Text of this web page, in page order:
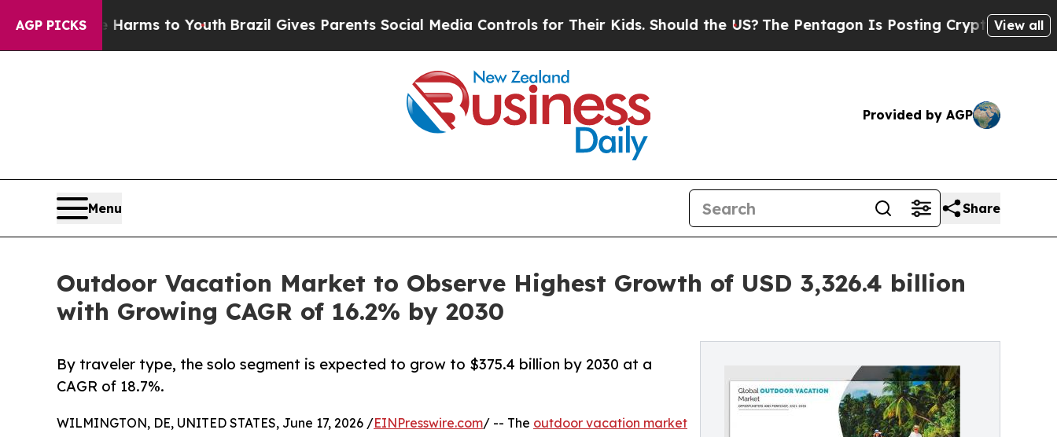
AGP PICKS
Harms to YouthBrazil Gives Parents Social Media Controls for Their Kids. Should the US?The Pentagon Is Posting Cryptic Biblical Messages
View all
Provided by AGP
Menu Share
Outdoor Vacation Market to Observe Highest Growth of USD 3,326.4 billion
with Growing CAGR of 16.2% by 2030
By traveler type, the solo segment is expected to grow to $375.4 billion by 2030 at a
CAGR of 18.7%.
WILMINGTON, DE, UNITED STATES, June 17, 2026 /EINPresswire.com/ -- The outdoor vacation market